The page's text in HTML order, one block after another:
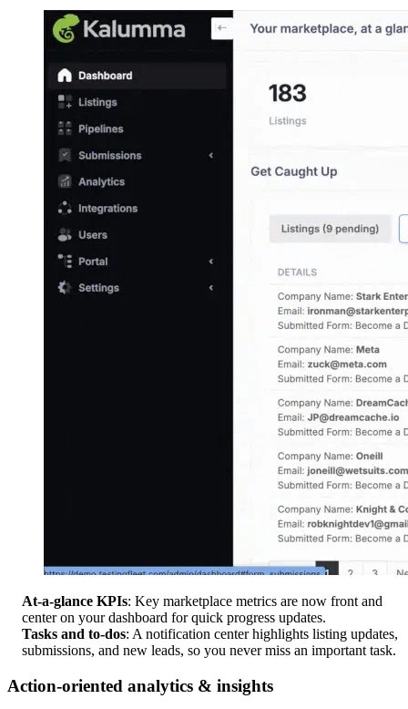
At-a-glance KPIs: Key marketplace metrics are now front and
center on your dashboard for quick progress updates.
Tasks and to-dos: A notification center highlights listing updates,
submissions, and new leads, so you never miss an important task.
Action-oriented analytics & insights